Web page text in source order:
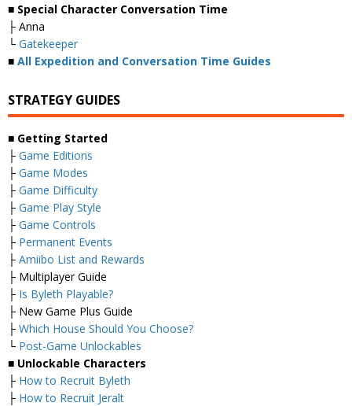
■ Special Character Conversation Time
├ Anna
└ Gatekeeper
■ All Expedition and Conversation Time Guides
STRATEGY GUIDES
■ Getting Started
├ Game Editions
├ Game Modes
├ Game Difficulty
├ Game Play Style
├ Game Controls
├ Permanent Events
├ Amiibo List and Rewards
├ Multiplayer Guide
├ Is Byleth Playable?
├ New Game Plus Guide
├ Which House Should You Choose?
└ Post-Game Unlockables
■ Unlockable Characters
├ How to Recruit Byleth
├ How to Recruit Jeralt